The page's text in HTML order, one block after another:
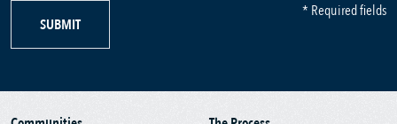
SUBMIT
* Required fields